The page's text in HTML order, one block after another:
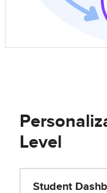
Level
Student